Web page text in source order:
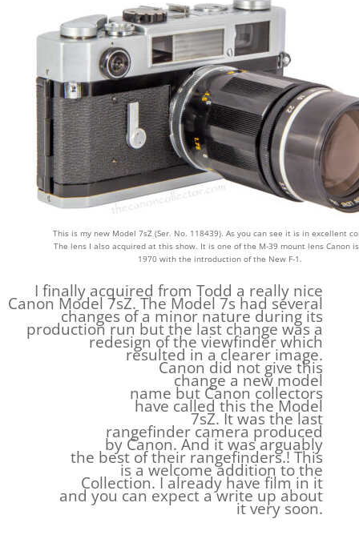
This is my new Model 7sZ (Ser. No. 118439). As you can see it is in excellent
The lens I also acquired at this show. It is one of the M-39 mount lens Canon
1970 with the introduction of the New F-1.
I finally acquired from Todd a really nice
Canon Model 7sZ. The Model 7s had several
changes of a minor nature during its
production run but the last change was a
redesign of the viewfinder which
resulted in a clearer image.
Canon did not give this
change a new model
name but Canon collectors
have called this the Model
7sZ. It was the last
rangefinder camera produced
by Canon. And it was arguably
the best of their rangefinders.! This
is a welcome addition to the
Collection. I already have film in it
and you can expect a write up about
it very soon.